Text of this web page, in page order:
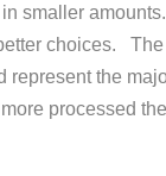
smaller
choices.
represent the
processed